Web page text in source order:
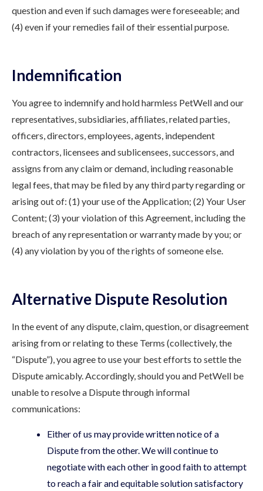
question and even if such damages were foreseeable; and
(4) even if your remedies fail of their essential purpose.
Indemnification
You agree to indemnify and hold harmless PetWell and our
representatives, subsidiaries, affiliates, related parties,
officers, directors, employees, agents, independent
contractors, licensees and sublicensees, successors, and
assigns from any claim or demand, including reasonable
legal fees, that may be filed by any third party regarding or
arising out of: (1) your use of the Application; (2) Your User
Content; (3) your violation of this Agreement, including the
breach of any representation or warranty made by you; or
(4) any violation by you of the rights of someone else.
Alternative Dispute Resolution
In the event of any dispute, claim, question, or disagreement
arising from or relating to these Terms (collectively, the
“Dispute”), you agree to use your best efforts to settle the
Dispute amicably. Accordingly, should you and PetWell be
unable to resolve a Dispute through informal
communications:
Either of us may provide written notice of a
Dispute from the other. We will continue to
negotiate with each other in good faith to attempt
to reach a fair and equitable solution satisfactory